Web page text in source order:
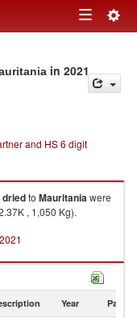
Toggle
in 2021
and HS 6 digit
to Mauritaniawere
, 1,050 Kg).
Year Partner